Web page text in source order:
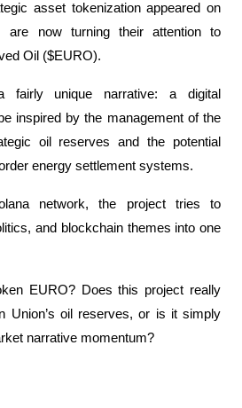
asset tokenization appeared on
are now turning their attention to
Oil ($EURO).
fairly unique narrative: a digital
inspired by the management of the
oil reserves and the potential
energy settlement systems.
network, the project tries to
and blockchain themes into one
EURO? Does this project really
Union’s oil reserves, or is it simply
narrative momentum?